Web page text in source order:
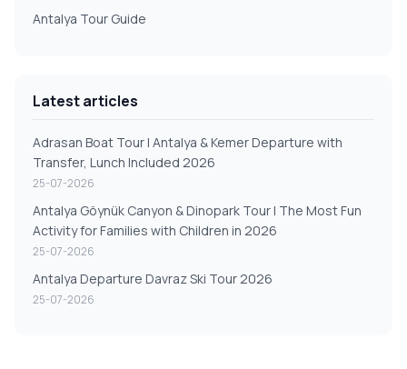
Antalya Tour Guide
Latest articles
Adrasan Boat Tour | Antalya & Kemer Departure with
Transfer, Lunch Included 2026
25-07-2026
Antalya Göynük Canyon & Dinopark Tour | The Most Fun
Activity for Families with Children in 2026
25-07-2026
Antalya Departure Davraz Ski Tour 2026
25-07-2026